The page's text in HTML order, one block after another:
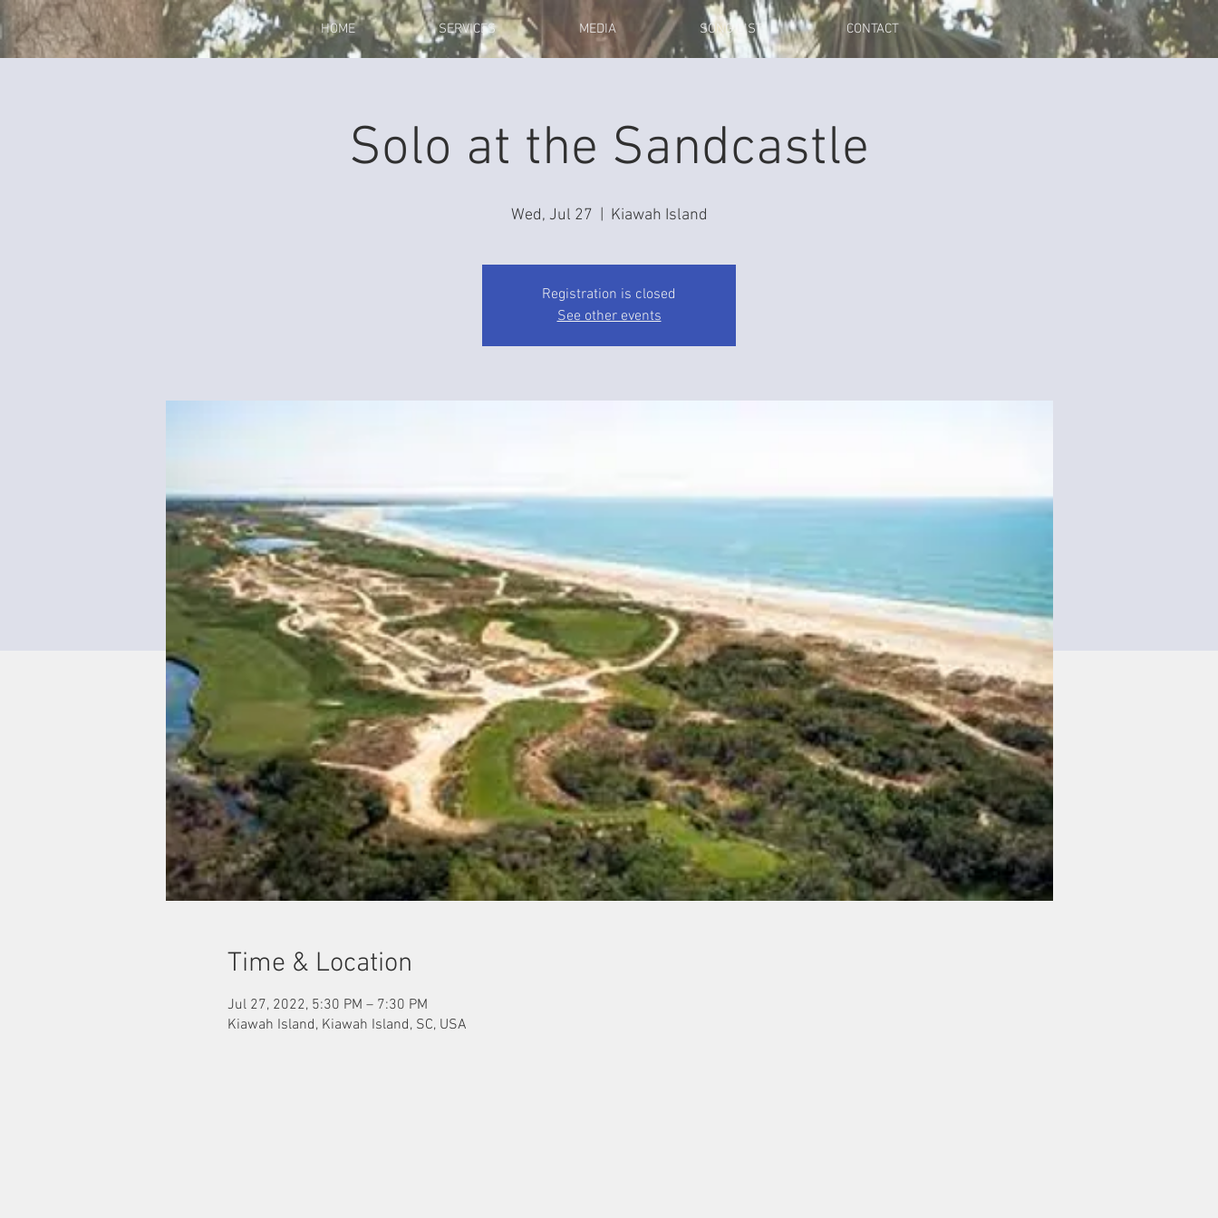
HOME SERVICES MEDIA SONG LIST CONTACT
Solo at the Sandcastle
Wed, Jul 27 Kiawah Island
Registration is closed
See other events
Time & Location
Jul 27, 2022, 5:30 PM – 7:30 PM
Kiawah Island, Kiawah Island, SC, USA